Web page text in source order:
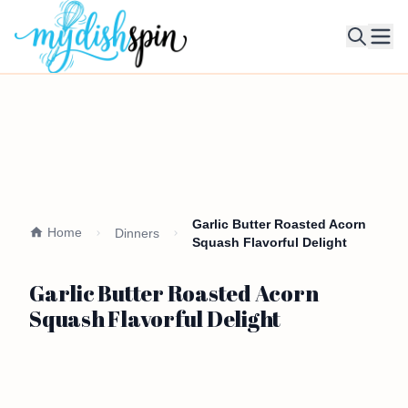
Home Dinners
Garlic Butter Roasted Acorn
Squash Flavorful Delight
Garlic Butter Roasted Acorn
Squash Flavorful Delight